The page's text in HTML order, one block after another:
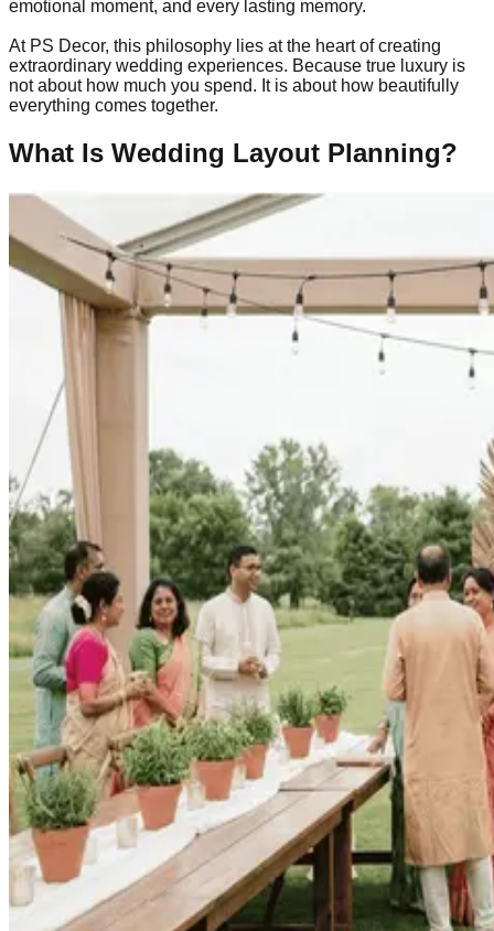
emotional moment, and every lasting memory.
At PS Decor, this philosophy lies at the heart of creating
extraordinary wedding experiences. Because true luxury is
not about how much you spend. It is about how beautifully
everything comes together.
What Is Wedding Layout Planning?